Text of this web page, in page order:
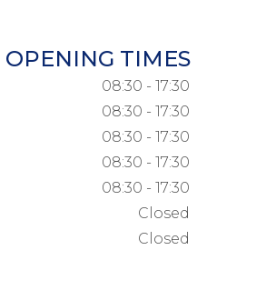
OPENING TIMES
08:30 - 17:30
08:30 - 17:30
08:30 - 17:30
08:30 - 17:30
08:30 - 17:30
Closed
Closed